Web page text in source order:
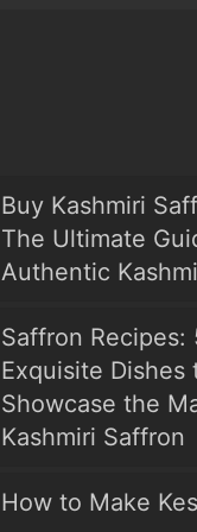
Buy Kashmiri
The Ultimate
Authentic
Saffron Recipes:
Exquisite Dishes
Showcase the
Kashmiri Saffron
How to Make